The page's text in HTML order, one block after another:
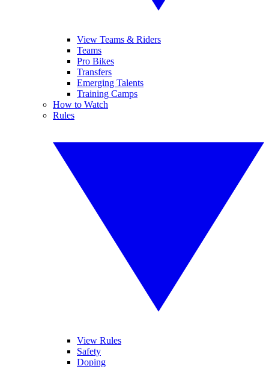
View Teams & Riders
Teams
Pro Bikes
Transfers
Emerging Talents
Training Camps
How to Watch
Rules
View Rules
Safety
Doping